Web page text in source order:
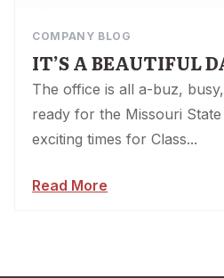
COMPANY BLOG
IT’S A BEAUTIFUL
The office is all a-buz,
ready for the Missouri
exciting times for Class...
Read More